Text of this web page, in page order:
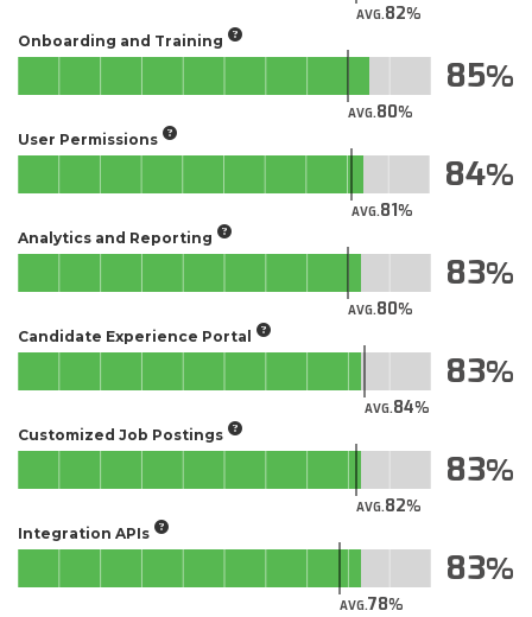
AVG.82
Onboarding and Training
AVG.80
85
User Permissions
AVG.81
84
Analytics and Reporting
AVG.80
83
Candidate Experience Portal
AVG.84
83
Customized Job Postings
AVG.82
83
Integration APIs
AVG.78
83